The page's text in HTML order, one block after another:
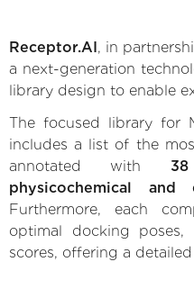
Receptor.AI , in
a next-generation
library design to enable
The focused library for
includes a list of the
annotated with
physicochemical and
Furthermore, each
optimal docking
scores, offering a